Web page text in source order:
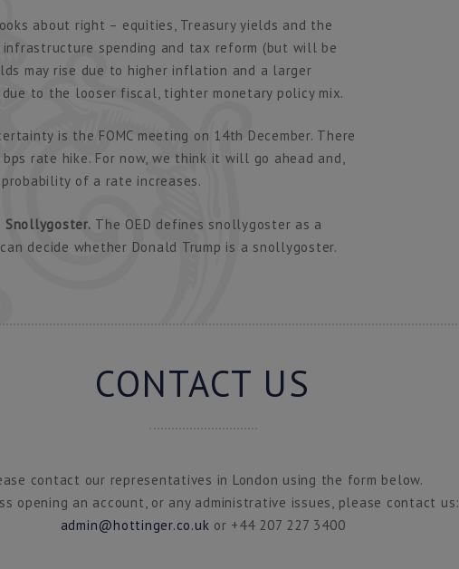
about right – equities, Treasury yields and the
spending and tax reform (but will be
may rise due to higher inflation and a larger
to the looser fiscal, tighter monetary policy mix.
is the FOMC meeting on 14th December. There
rate hike. For now, we think it will go ahead and,
of a rate increases.
Snollygoster. The OED defines snollygoster as a
decide whether Donald Trump is a snollygoster.
CONTACT US
contact our representatives in London using the form below.
opening an account, or any administrative issues, please contact us:
admin@hottinger.co.uk or +44 207 227 3400